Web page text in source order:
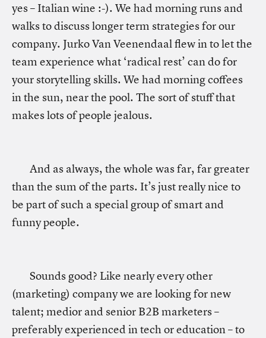
yes – Italian wine :-). We had morning runs and
walks to discuss longer term strategies for our
company. Jurko Van Veenendaal flew in to let the
team experience what ‘radical rest’ can do for
your storytelling skills. We had morning coffees
in the sun, near the pool. The sort of stuff that
makes lots of people jealous.
And as always, the whole was far, far greater
than the sum of the parts. It’s just really nice to
be part of such a special group of smart and
funny people.
Sounds good? Like nearly every other
(marketing) company we are looking for new
talent; medior and senior B2B marketers –
preferably experienced in tech or education – to